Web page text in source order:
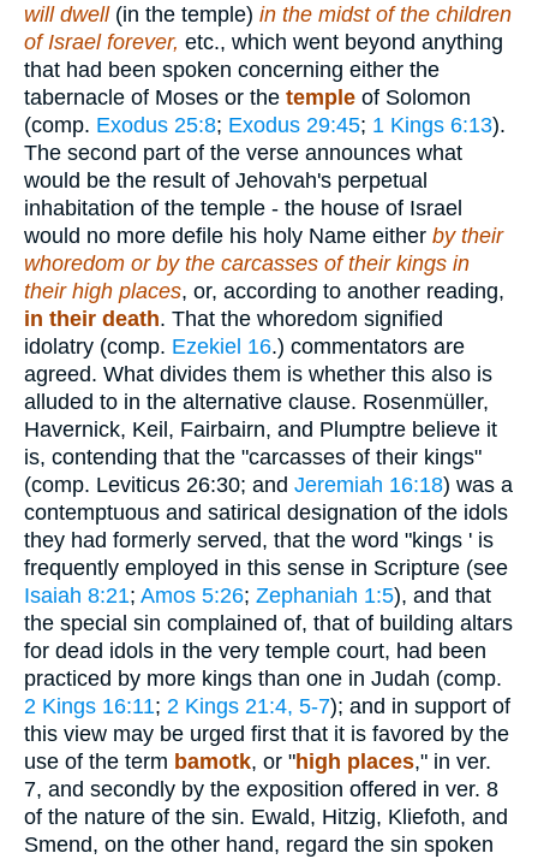
will dwell(in the temple) in the midst of the children
of Israel forever, etc., which went beyond anything
that had been spoken concerning either the
tabernacle of Moses or the temple of Solomon
(comp. Exodus 25:8; Exodus 29:45; 1 Kings 6:13).
The second part of the verse announces what
would be the result of Jehovah's perpetual
inhabitation of the temple - the house of Israel
would no more defile his holy Name either by their
whoredom or by the carcasses of their kings in
their high places, or, according to another reading,
in their death. That the whoredom signified
idolatry (comp. Ezekiel 16.) commentators are
agreed. What divides them is whether this also is
alluded to in the alternative clause. Rosenmüller,
Havernick, Keil, Fairbairn, and Plumptre believe it
is, contending that the "carcasses of their kings"
(comp. Leviticus 26:30; and Jeremiah 16:18) was a
contemptuous and satirical designation of the idols
they had formerly served, that the word "kings ' is
frequently employed in this sense in Scripture (see
Isaiah 8:21; Amos 5:26; Zephaniah 1:5), and that
the special sin complained of, that of building altars
for dead idols in the very temple court, had been
practiced by more kings than one in Judah (comp.
2 Kings 16:11; 2 Kings 21:4, 5-7); and in support of
this view may be urged first that it is favored by the
use of the term bamotk, or "high places," in ver.
7, and secondly by the exposition offered in ver. 8
of the nature of the sin. Ewald, Hitzig, Kliefoth, and
Smend, on the other hand, regard the sin spoken